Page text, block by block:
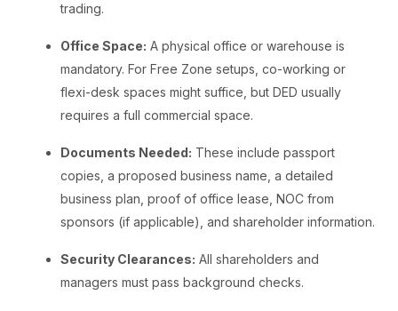
trading.
Office Space: A physical office or warehouse is
mandatory. For Free Zone setups, co-working or
flexi-desk spaces might suffice, but DED usually
requires a full commercial space.
Documents Needed: These include passport
copies, a proposed business name, a detailed
business plan, proof of office lease, NOC from
sponsors (if applicable), and shareholder information.
Security Clearances: All shareholders and
managers must pass background checks.